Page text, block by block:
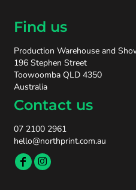
Find us
Production Warehouse and
196 Stephen Street
Toowoomba QLD 4350
Australia
Contact us
07 2100 2961
hello@northprint.com.au